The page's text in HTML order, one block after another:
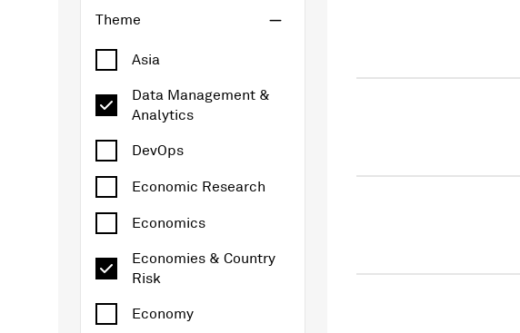
Theme
Asia
Data Management &
Analytics
DevOps
Economic Research
Economics
Economies & Country
Risk
Economy